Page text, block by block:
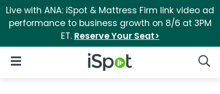
Live with ANA: iSpot & Mattress Firm link video ad
performance to business growth on 8/6 at 3PM
ET. Reserve Your Seat>
iSpot Logo
Open Navigation